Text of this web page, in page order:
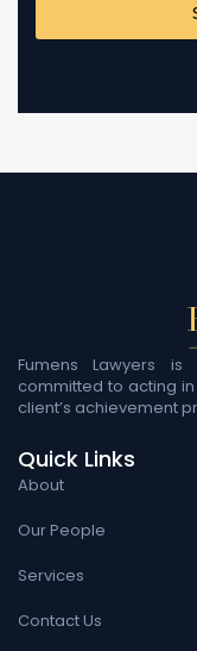
Fumens Lawyers
committed to acting
client’s achievement
Quick Links
About
Our People
Services
Contact Us